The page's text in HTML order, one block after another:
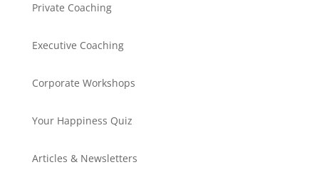
Private Coaching
Executive Coaching
Corporate Workshops
Your Happiness Quiz
Articles & Newsletters